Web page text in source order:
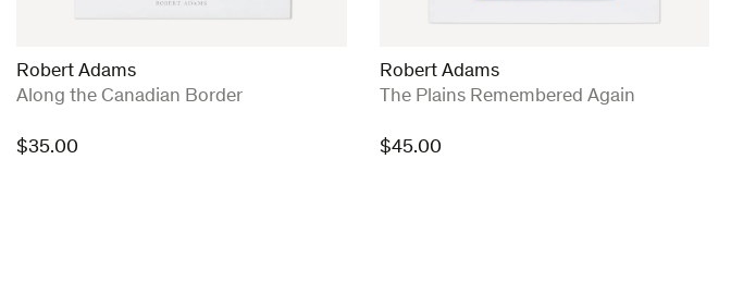
Robert Adams
:
Along the Canadian Border
$35.00
Robert Adams
:The Plains Remembered Again
$45.00